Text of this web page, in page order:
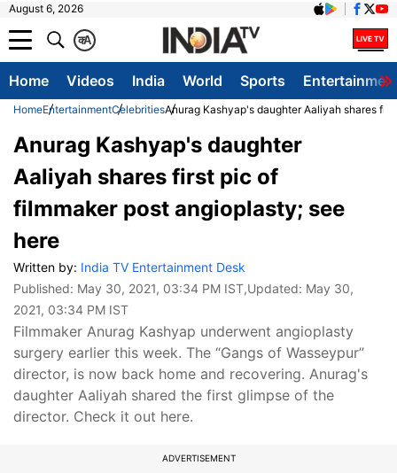
August 6, 2026
A
क
Home Videos India World Sports
HomeEntertainmentCelebritiesAnurag Kashyap's daughter Aaliyah shares
Anurag Kashyap's daughter
Aaliyah shares first pic of
filmmaker post angioplasty; see
here
Written by: India TV Entertainment Desk
Published: May 30, 2021, 03:34 PM IST,Updated: May 30,
2021, 03:34 PM IST
Filmmaker Anurag Kashyap underwent angioplasty
surgery earlier this week. The “Gangs of Wasseypur”
director, is now back home and recovering. Anurag's
daughter Aaliyah shared the first glimpse of the
director. Check it out here.
ADVERTISEMENT